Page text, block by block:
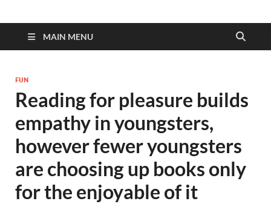
MAIN MENU
FUN
Reading for pleasure builds
empathy in youngsters,
however fewer youngsters
are choosing up books only
for the enjoyable of it